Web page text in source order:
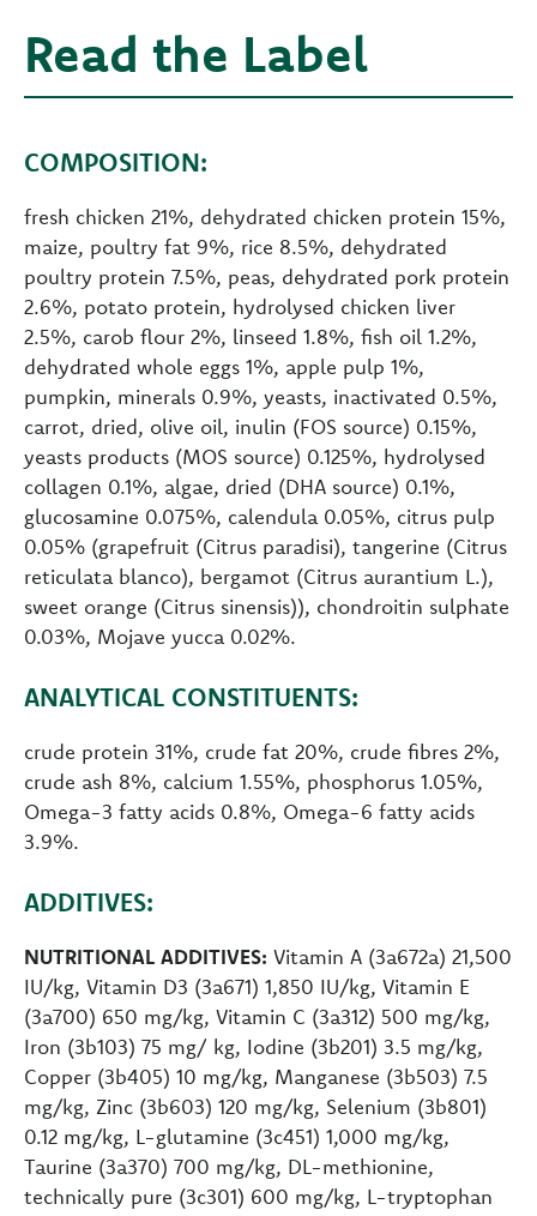
Read the Label
COMPOSITION:
fresh chicken 21%, dehydrated chicken protein 15%,
maize, poultry fat 9%, rice 8.5%, dehydrated
poultry protein 7.5%, peas, dehydrated pork protein
2.6%, potato protein, hydrolysed chicken liver
2.5%, carob flour 2%, linseed 1.8%, fish oil 1.2%,
dehydrated whole eggs 1%, apple pulp 1%,
pumpkin, minerals 0.9%, yeasts, inactivated 0.5%,
carrot, dried, olive oil, inulin (FOS source) 0.15%,
yeasts products (MOS source) 0.125%, hydrolysed
collagen 0.1%, algae, dried (DHA source) 0.1%,
glucosamine 0.075%, calendula 0.05%, citrus pulp
0.05% (grapefruit (Citrus paradisi), tangerine (Citrus
reticulata blanco), bergamot (Citrus aurantium L.),
sweet orange (Citrus sinensis)), chondroitin sulphate
0.03%, Mojave yucca 0.02%.
ANALYTICAL CONSTITUENTS:
crude protein 31%, crude fat 20%, crude fibres 2%,
crude ash 8%, calcium 1.55%, phosphorus 1.05%,
Omega-3 fatty acids 0.8%, Omega-6 fatty acids
3.9%.
ADDITIVES:
NUTRITIONAL ADDITIVES: Vitamin A (3a672a) 21,500
IU/kg, Vitamin D3 (3a671) 1,850 IU/kg, Vitamin E
(3a700) 650 mg/kg, Vitamin C (3a312) 500 mg/kg,
Iron (3b103) 75 mg/ kg, Iodine (3b201) 3.5 mg/kg,
Copper (3b405) 10 mg/kg, Manganese (3b503) 7.5
mg/kg, Zinc (3b603) 120 mg/kg, Selenium (3b801)
0.12 mg/kg, L-glutamine (3c451) 1,000 mg/kg,
Taurine (3a370) 700 mg/kg, DL-methionine,
technically pure (3c301) 600 mg/kg, L-tryptophan